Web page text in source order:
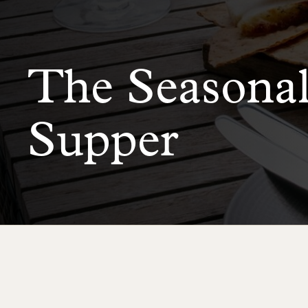
The
Supper